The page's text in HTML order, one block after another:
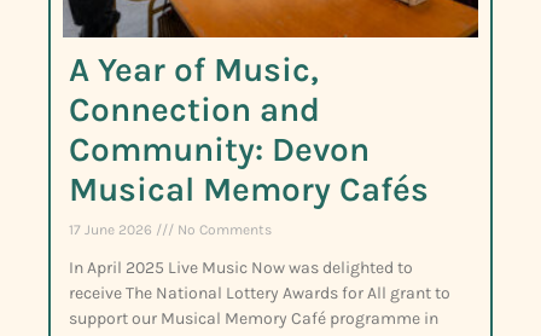
A Year of Music,
Connection and
Community: Devon
Musical Memory Cafés
17 June 2026 No Comments
In April 2025 Live Music Now was delighted to
receive The National Lottery Awards for All grant to
support our Musical Memory Café programme in